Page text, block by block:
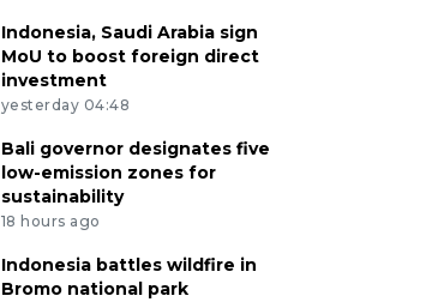
Indonesia, Saudi Arabia sign
MoU to boost foreign direct
investment
yesterday 04:48
Bali governor designates five
low-emission zones for
sustainability
18 hours ago
Indonesia battles wildfire in
Bromo national park